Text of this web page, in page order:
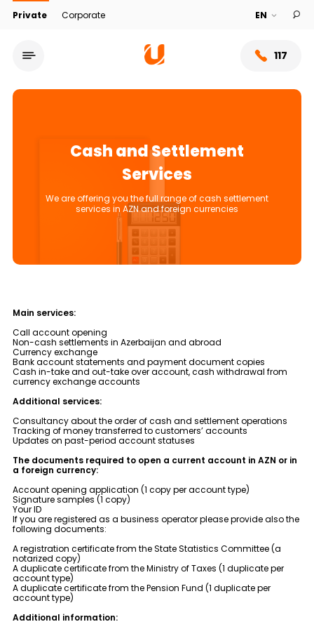
Private Corporate
117
Service network
Cashback
Human Resources
Cash and Settlement
Services
We are offering you the full range of cash settlement
services in AZN and foreign currencies
Main services:
Call account opening
Non-cash settlements in Azerbaijan and abroad
Currency exchange
Bank account statements and payment document copies
Cash in-take and out-take over account, cash withdrawal from
currency exchange accounts
Additional services:
Consultancy about the order of cash and settlement operations
Tracking of money transferred to customers’ accounts
Updates on past-period account statuses
The documents required to open a current account in AZN or in
a foreign currency:
Account opening application (1 copy per account type)
Signature samples (1 copy)
Your ID
If you are registered as a business operator please provide also the
following documents:
A registration certificate from the State Statistics Committee (a
notarized copy)
A duplicate certificate from the Ministry of Taxes (1 duplicate per
account type)
A duplicate certificate from the Pension Fund (1 duplicate per
account type)
Additional information: